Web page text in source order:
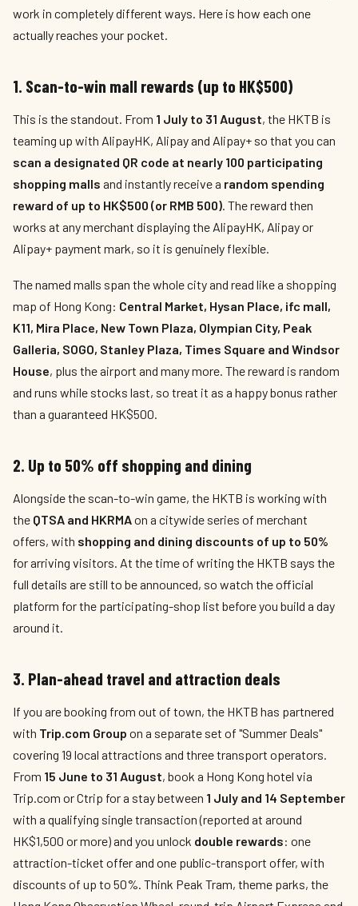
work in completely different ways. Here is how each one
actually reaches your pocket.
1. Scan-to-win mall rewards (up to HK$500)
This is the standout. From 1 July to 31 August, the HKTB is
teaming up with AlipayHK, Alipay and Alipay+ so that you can
scan a designated QR code at nearly 100 participating
shopping malls and instantly receive a random spending
reward of up to HK$500 (or RMB 500). The reward then
works at any merchant displaying the AlipayHK, Alipay or
Alipay+ payment mark, so it is genuinely flexible.
The named malls span the whole city and read like a shopping
map of Hong Kong: Central Market, Hysan Place, ifc mall,
K11, Mira Place, New Town Plaza, Olympian City, Peak
Galleria, SOGO, Stanley Plaza, Times Square and Windsor
House, plus the airport and many more. The reward is random
and runs while stocks last, so treat it as a happy bonus rather
than a guaranteed HK$500.
2. Up to 50% off shopping and dining
Alongside the scan-to-win game, the HKTB is working with
the QTSA and HKRMAon a citywide series of merchant
offers, with shopping and dining discounts of up to 50%
for arriving visitors. At the time of writing the HKTB says the
full details are still to be announced, so watch the official
platform for the participating-shop list before you build a day
around it.
3. Plan-ahead travel and attraction deals
If you are booking from out of town, the HKTB has partnered
with Trip.com Group on a separate set of "Summer Deals"
covering 19 local attractions and three transport operators.
From 15 June to 31 August, book a Hong Kong hotel via
Trip.com or Ctrip for a stay between 1 July and 14 September
with a qualifying single transaction (reported at around
HK$1,500 or more) and you unlock double rewards: one
attraction-ticket offer and one public-transport offer, with
discounts of up to 50%. Think Peak Tram, theme parks, the